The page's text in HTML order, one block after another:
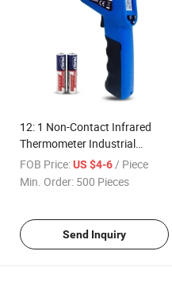
12: 1 Non-Contact Infrared
Thermometer Industrial
Digital Infrared Thermometer
Dt8550ah
FOB Price: US $4-6 / Piece
Min. Order: 500 Pieces
Send Inquiry